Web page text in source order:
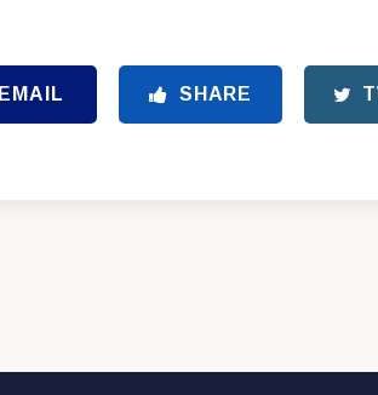
EMAIL SHARE